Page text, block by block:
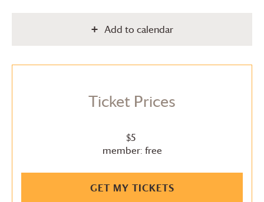
Add to calendar
Ticket Prices
$5
member: free
GET MY TICKETS